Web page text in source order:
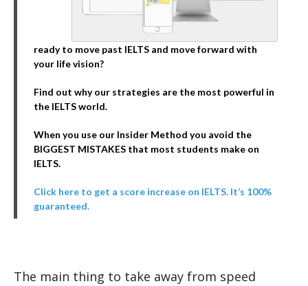
ready to move past IELTS and move forward with
your life vision?
Find out why our strategies are the most powerful in
the IELTS world.
When you use our Insider Method you avoid the
BIGGEST MISTAKES that most students make on
IELTS.
Click here to get a score increase on IELTS. It’s 100%
guaranteed.
The main thing to take away from speed